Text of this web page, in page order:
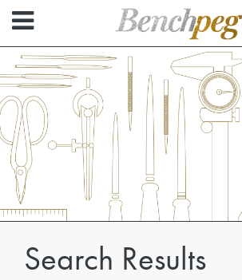
Search Results